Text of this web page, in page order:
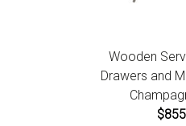
Wooden
Drawers and